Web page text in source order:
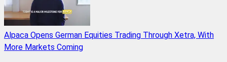
Alpaca Opens German Equities Trading Through Xetra, With
More Markets Coming